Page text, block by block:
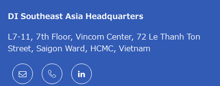
DI Southeast Asia Headquarters
L7-11, 7th Floor, Vincom Center, 72 Le Thanh Ton
Street, Saigon Ward, HCMC, Vietnam